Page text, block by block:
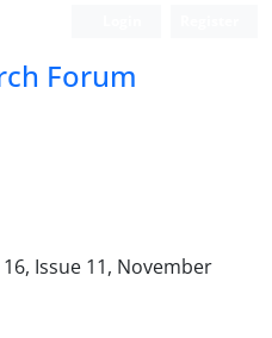
Forum
Issue 11, November